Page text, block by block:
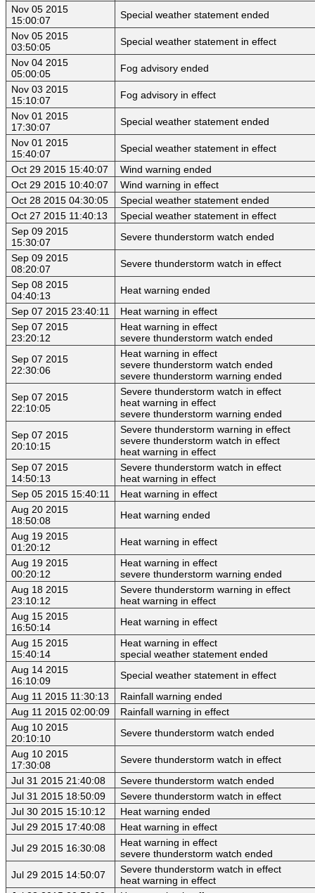
Nov 05 2015
15:00:07
Special weather statement ended
Nov 05 2015
03:50:05
Special weather statement in effect
Nov 04 2015
05:00:05
Fog advisory ended
Nov 03 2015
15:10:07
Fog advisory in effect
Nov 01 2015
17:30:07
Special weather statement ended
Nov 01 2015
15:40:07
Special weather statement in effect
Oct 29 2015 15:40:07
Wind warning ended
Oct 29 2015 10:40:07
Wind warning in effect
Oct 28 2015 04:30:05
Special weather statement ended
Oct 27 2015 11:40:13
Special weather statement in effect
Sep 09 2015
15:30:07
Severe thunderstorm watch ended
Sep 09 2015
08:20:07
Severe thunderstorm watch in effect
Sep 08 2015
04:40:13
Heat warning ended
Sep 07 2015 23:40:11
Heat warning in effect
Sep 07 2015
23:20:12
Heat warning in effect
severe thunderstorm watch ended
Sep 07 2015
22:30:06
Heat warning in effect
severe thunderstorm watch ended
severe thunderstorm warning ended
Sep 07 2015
22:10:05
Severe thunderstorm watch in effect
heat warning in effect
severe thunderstorm warning ended
Sep 07 2015
20:10:15
Severe thunderstorm warning in effect
severe thunderstorm watch in effect
heat warning in effect
Sep 07 2015
14:50:13
Severe thunderstorm watch in effect
heat warning in effect
Sep 05 2015 15:40:11
Heat warning in effect
Aug 20 2015
18:50:08
Heat warning ended
Aug 19 2015
01:20:12
Heat warning in effect
Aug 19 2015
00:20:12
Heat warning in effect
severe thunderstorm warning ended
Aug 18 2015
23:10:12
Severe thunderstorm warning in effect
heat warning in effect
Aug 15 2015
16:50:14
Heat warning in effect
Aug 15 2015
15:40:14
Heat warning in effect
special weather statement ended
Aug 14 2015
16:10:09
Special weather statement in effect
Aug 11 2015 11:30:13
Rainfall warning ended
Aug 11 2015 02:00:09
Rainfall warning in effect
Aug 10 2015
20:10:10
Severe thunderstorm watch ended
Aug 10 2015
17:30:08
Severe thunderstorm watch in effect
Jul 31 2015 21:40:08
Severe thunderstorm watch ended
Jul 31 2015 18:50:09
Severe thunderstorm watch in effect
Jul 30 2015 15:10:12
Heat warning ended
Jul 29 2015 17:40:08
Heat warning in effect
Jul 29 2015 16:30:08
Heat warning in effect
severe thunderstorm watch ended
Jul 29 2015 14:50:07
Severe thunderstorm watch in effect
heat warning in effect